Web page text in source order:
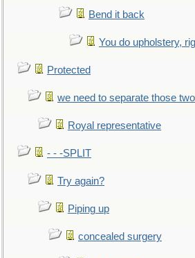
Bend it back
You do upholstery,
Protected
we need to separate those
Royal representative
- - -SPLIT
Try again?
Piping up
concealed surgery